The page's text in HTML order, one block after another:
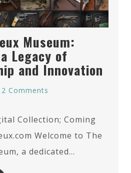
Museum:
Legacy of
and Innovation
2 Comments
Collection; Coming
Welcome to The
a dedicated…